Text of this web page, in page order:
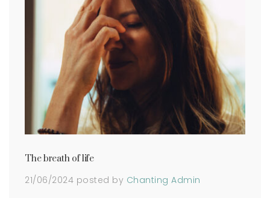
The breath of life
21/06/2024 posted by Chanting Admin